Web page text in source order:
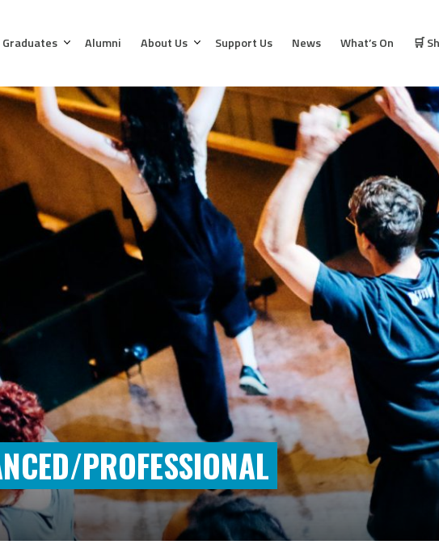
Graduates Alumni About Us Support Us News What’s On 🛒
PROFESSIONAL